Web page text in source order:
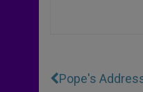
Pope's